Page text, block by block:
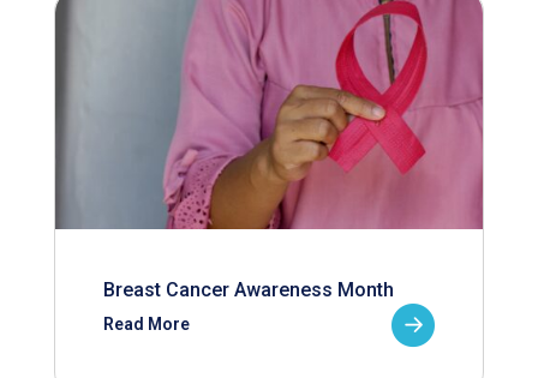
Breast Cancer Awareness Month
Read More